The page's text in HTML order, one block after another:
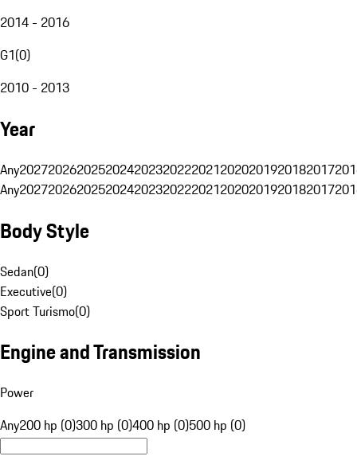
2014 - 2016
G1(0)
2010 - 2013
Year
Any20272026202520242023202220212020201920182017
Any20272026202520242023202220212020201920182017
Body Style
Sedan(0)
Executive(0)
Sport Turismo(0)
Engine and Transmission
Power
Any200 hp (0)300 hp (0)400 hp (0)500 hp (0)